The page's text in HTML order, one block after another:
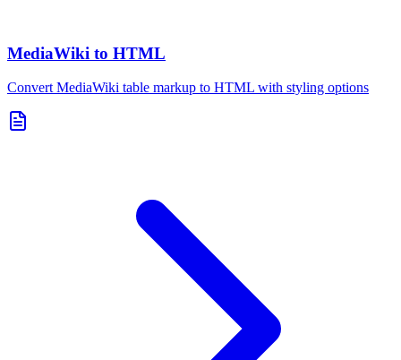
MediaWiki to HTML
Convert MediaWiki table markup to HTML with styling options